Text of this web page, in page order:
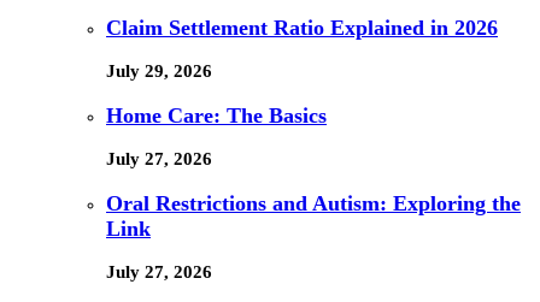
Claim Settlement Ratio Explained in 2026
July 29, 2026
Home Care: The Basics
July 27, 2026
Oral Restrictions and Autism: Exploring the
Link
July 27, 2026